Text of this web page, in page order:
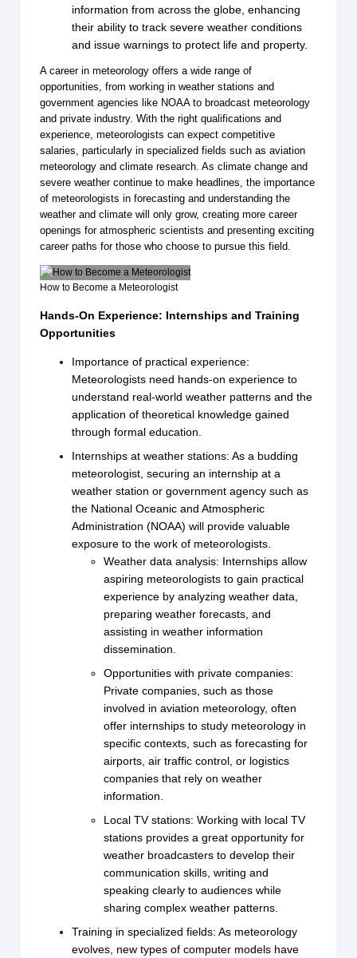
information from across the globe, enhancing
their ability to track severe weather conditions
and issue warnings to protect life and property.
A career in meteorology offers a wide range of
opportunities, from working in weather stations and
government agencies like NOAA to broadcast meteorology
and private industry. With the right qualifications and
experience, meteorologists can expect competitive
salaries, particularly in specialized fields such as aviation
meteorology and climate research. As climate change and
severe weather continue to make headlines, the importance
of meteorologists in forecasting and understanding the
weather and climate will only grow, creating more career
openings for atmospheric scientists and presenting exciting
career paths for those who choose to pursue this field.
How to Become a Meteorologist
Hands-On Experience: Internships and Training
Opportunities
Importance of practical experience:
Meteorologists need hands-on experience to
understand real-world weather patterns and the
application of theoretical knowledge gained
through formal education.
Internships at weather stations: As a budding
meteorologist, securing an internship at a
weather station or government agency such as
the National Oceanic and Atmospheric
Administration (NOAA) will provide valuable
exposure to the work of meteorologists.
Weather data analysis: Internships allow
aspiring meteorologists to gain practical
experience by analyzing weather data,
preparing weather forecasts, and
assisting in weather information
dissemination.
Opportunities with private companies:
Private companies, such as those
involved in aviation meteorology, often
offer internships to study meteorology in
specific contexts, such as forecasting for
airports, air traffic control, or logistics
companies that rely on weather
information.
Local TV stations: Working with local TV
stations provides a great opportunity for
weather broadcasters to develop their
communication skills, writing and
speaking clearly to audiences while
sharing complex weather patterns.
Training in specialized fields: As meteorology
evolves, new types of computer models have